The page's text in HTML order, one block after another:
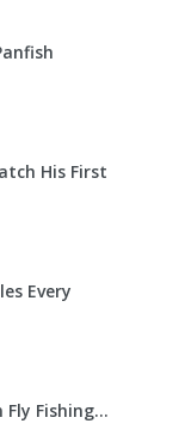
His First
Every
Fly Fishing...